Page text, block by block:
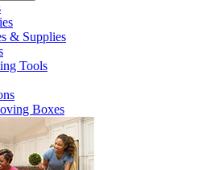
& Supplies
Tools
Boxes